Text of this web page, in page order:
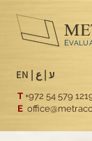
E
EN | ע | ع
T +972 54 579
E